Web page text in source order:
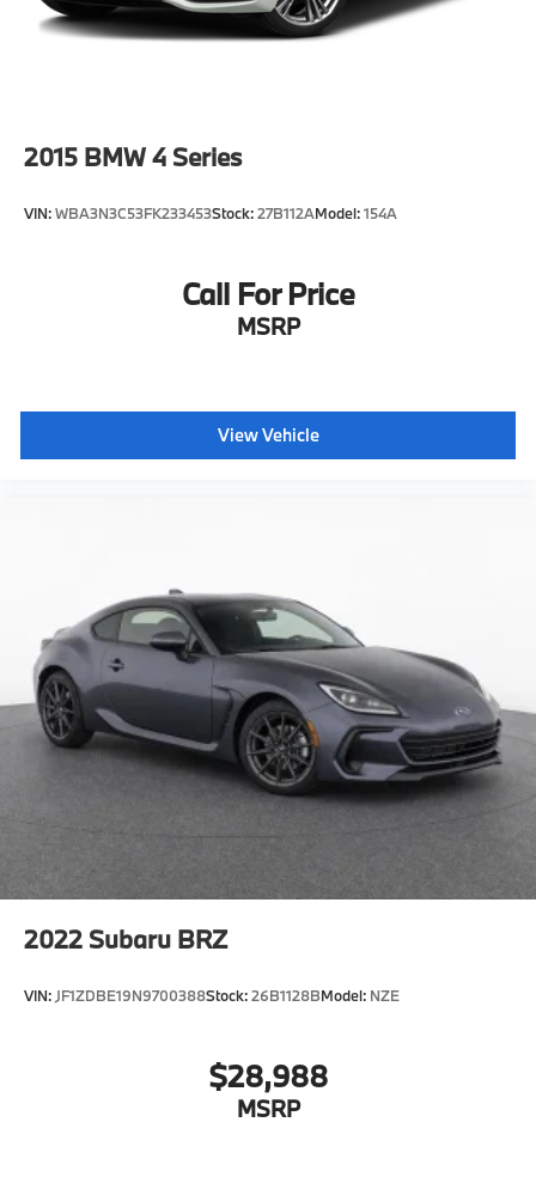
2015 BMW 4 Series
VIN:WBA3N3C53FK233453Stock:27B112AModel:154A
Call For Price
MSRP
View Vehicle
2022 Subaru BRZ
VIN: JF1ZDBE19N9700388Stock:26B1128BModel: NZE
$28,988
MSRP